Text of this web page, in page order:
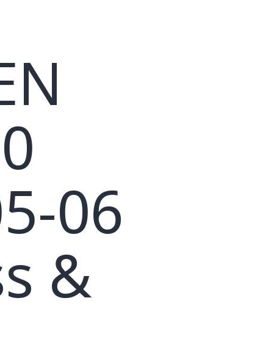
06
&